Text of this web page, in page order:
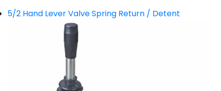
5/2 Hand Lever Valve Spring Return / Detent